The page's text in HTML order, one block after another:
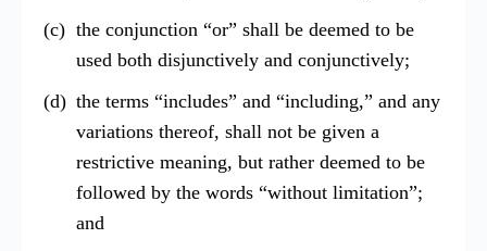
the conjunction “or” shall be deemed to be
used both disjunctively and conjunctively;
the terms “includes” and “including,” and any
variations thereof, shall not be given a
restrictive meaning, but rather deemed to be
followed by the words “without limitation”;
and